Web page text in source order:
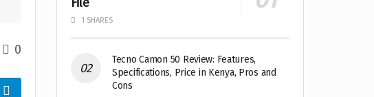
0
1 SHARES
Tecno Camon 50 Review: Features,
Specifications, Price in Kenya, Pros and
Cons